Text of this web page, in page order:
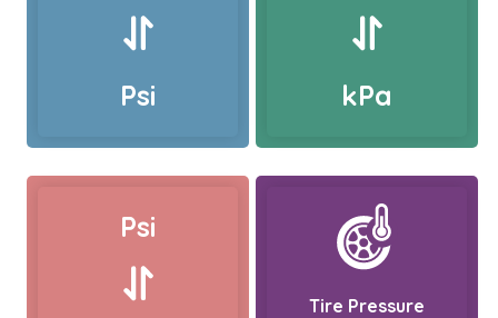
Psi kPa
Psi
Tire Pressure